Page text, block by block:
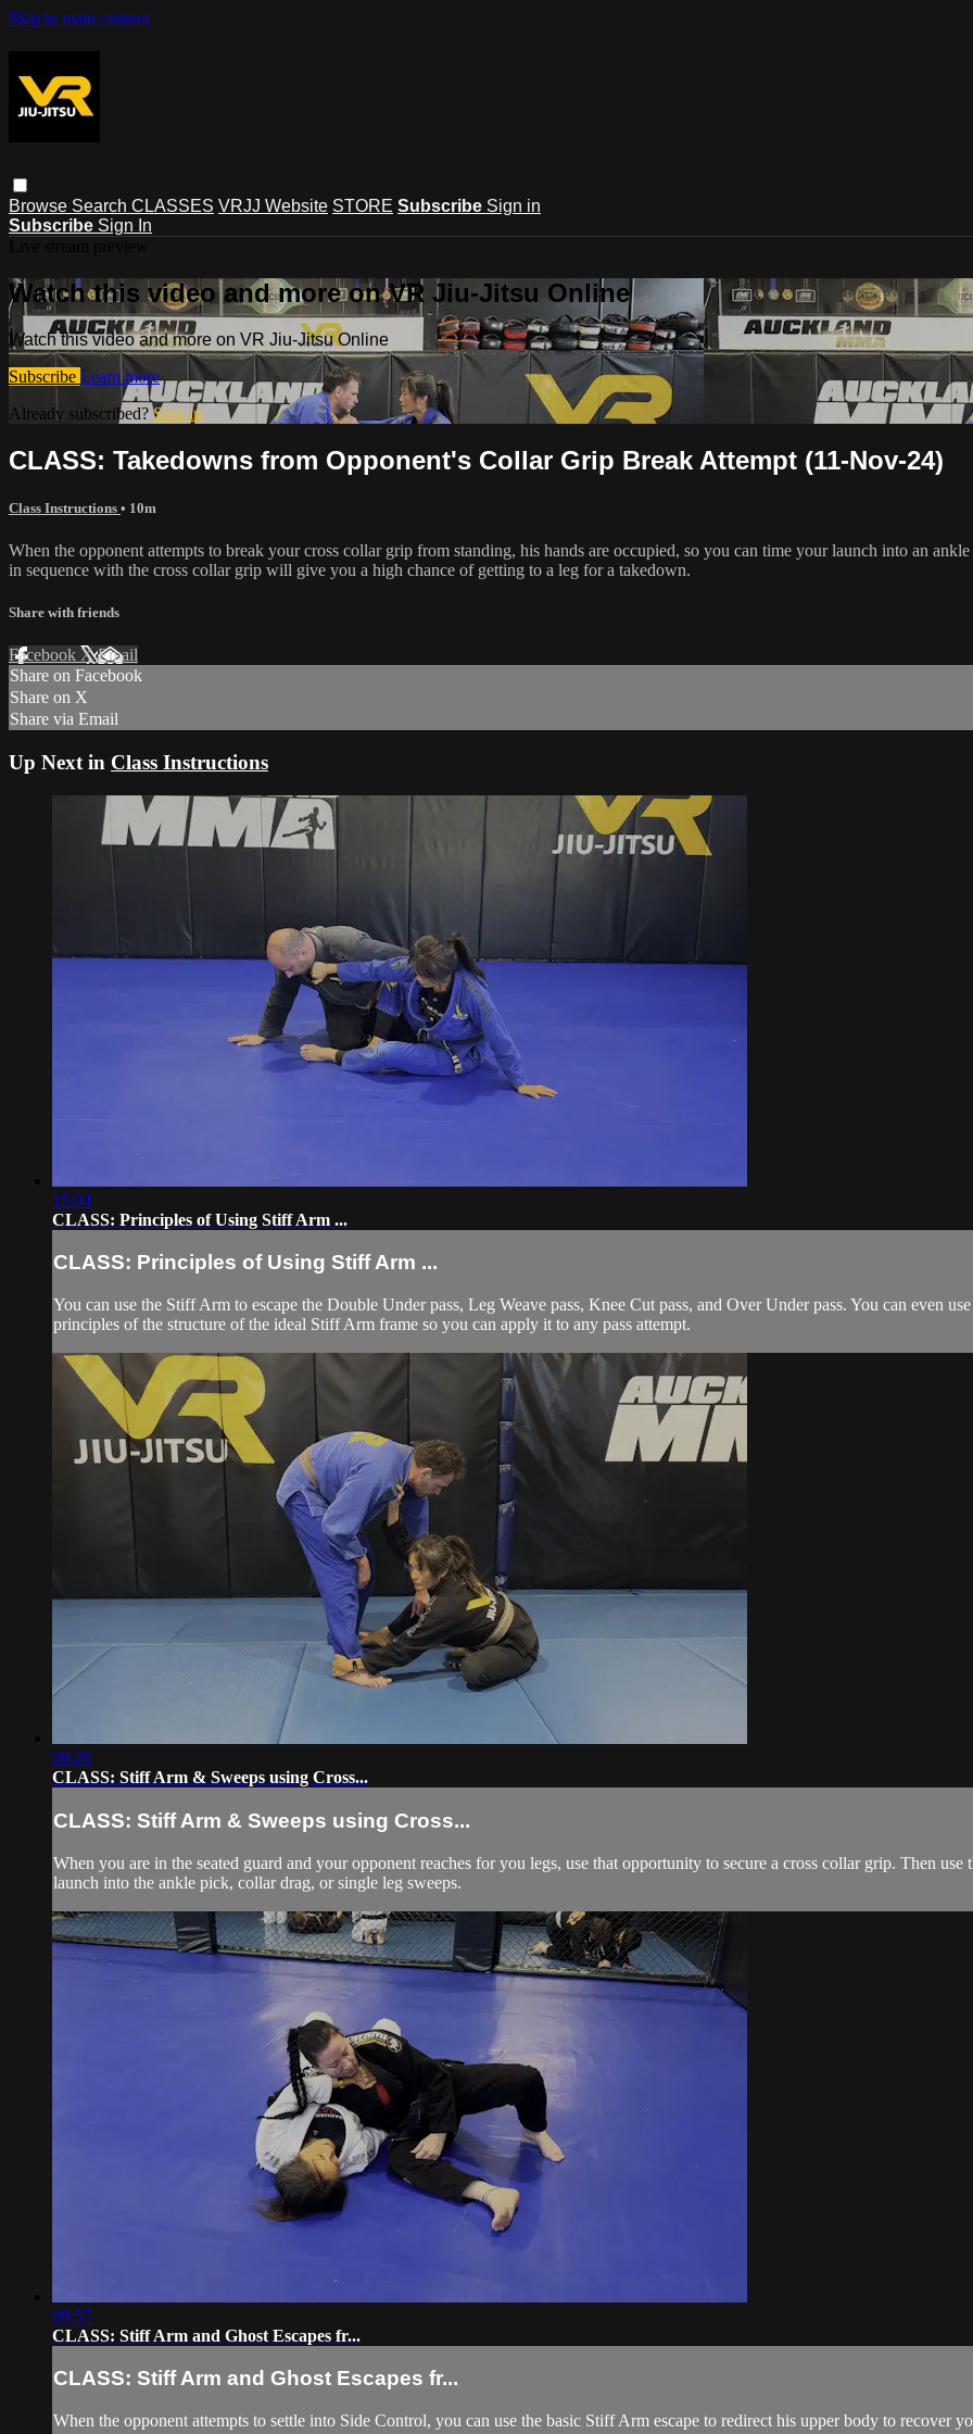
Skip to main content
Browse Search CLASSES VRJJ Website STORE Subscribe Sign in
Subscribe Sign In
Watch this video and more on VR Jiu-Jitsu Online
Watch this video and more on VR Jiu-Jitsu Online
Subscribe Learn more
Already subscribed?Sign in
CLASS: Takedowns from Opponent's Collar Grip Break Attempt (11-Nov-24)
Class Instructions • 10m
When the opponent attempts to break your cross collar grip from standing, his hands are occupied, so you can time your launch into an
in sequence with the cross collar grip will give you a high chance of getting to a leg for a takedown.
Share with friends
Facebook XEmail
Share on Facebook
Share on X
Share via Email
Up Next in Class Instructions
15:04
CLASS: Principles of Using Stiff Arm ...
CLASS: Principles of Using Stiff Arm ...
You can use the Stiff Arm to escape the Double Under pass, Leg Weave pass, Knee Cut pass, and Over Under pass. You can even
principles of the structure of the ideal Stiff Arm frame so you can apply it to any pass attempt.
09:29
CLASS: Stiff Arm & Sweeps using Cross...
CLASS: Stiff Arm & Sweeps using Cross...
When you are in the seated guard and your opponent reaches for you legs, use that opportunity to secure a cross collar grip. Then
launch into the ankle pick, collar drag, or single leg sweeps.
09:57
CLASS: Stiff Arm and Ghost Escapes fr...
CLASS: Stiff Arm and Ghost Escapes fr...
When the opponent attempts to settle into Side Control, you can use the basic Stiff Arm escape to redirect his upper body to recover